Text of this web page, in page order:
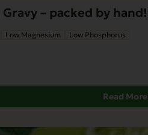
– packed by hand!
Low Magnesium Low Phosphorus
Read More